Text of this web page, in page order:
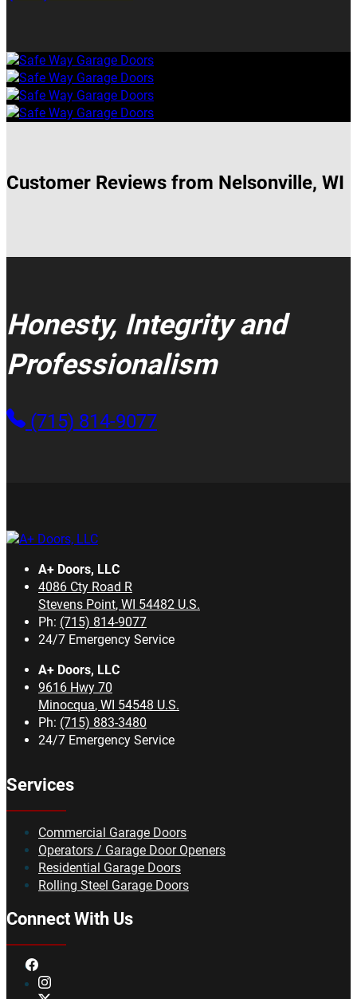
Customer Reviews from Nelsonville, WI
Honesty, Integrity and
Professionalism
(715) 814-9077
A+ Doors, LLC
4086 Cty Road R
Stevens Point, WI 54482 U.S.
Ph: (715) 814-9077
24/7 Emergency Service
A+ Doors, LLC
9616 Hwy 70
Minocqua, WI 54548 U.S.
Ph: (715) 883-3480
24/7 Emergency Service
Services
Commercial Garage Doors
Operators / Garage Door Openers
Residential Garage Doors
Rolling Steel Garage Doors
Connect With Us